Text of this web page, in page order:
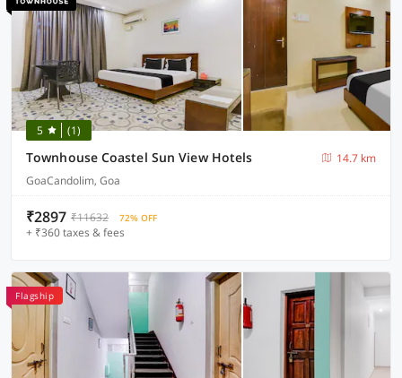
5 (1)
Townhouse Coastel Sun View Hotels
14.7 km
GoaCandolim, Goa
₹2897 ₹11632 72% OFF
+ ₹360 taxes & fees
Flagship